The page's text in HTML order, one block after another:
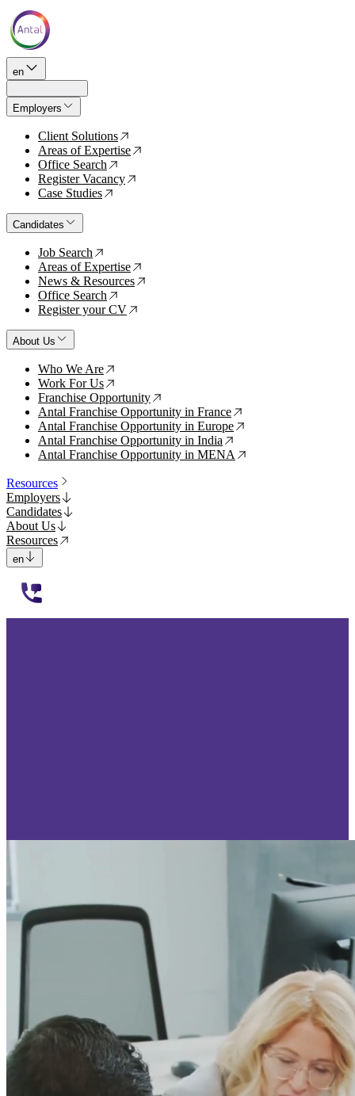
en
Employers
Client Solutions ↗
Areas of Expertise ↗
Office Search ↗
Register Vacancy ↗
Case Studies ↗
Candidates
Job Search ↗
Areas of Expertise ↗
News & Resources ↗
Office Search ↗
Register your CV ↗
About Us
Who We Are ↗
Work For Us ↗
Franchise Opportunity ↗
Antal Franchise Opportunity in France ↗
Antal Franchise Opportunity in Europe ↗
Antal Franchise Opportunity in India ↗
Antal Franchise Opportunity in MENA ↗
Resources
Employers
Candidates
About Us
Resources
en